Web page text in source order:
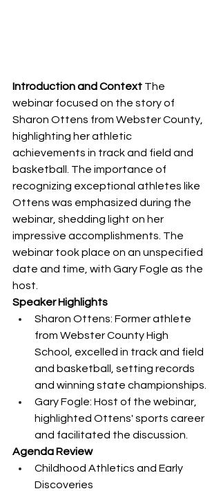
Introduction and Context The
webinar focused on the story of
Sharon Ottens from Webster County,
highlighting her athletic
achievements in track and field and
basketball. The importance of
recognizing exceptional athletes like
Ottens was emphasized during the
webinar, shedding light on her
impressive accomplishments. The
webinar took place on an unspecified
date and time, with Gary Fogle as the
host.
Speaker Highlights
Sharon Ottens: Former athlete
from Webster County High
School, excelled in track and field
and basketball, setting records
and winning state championships.
Gary Fogle: Host of the webinar,
highlighted Ottens' sports career
and facilitated the discussion.
Agenda Review
Childhood Athletics and Early
Discoveries